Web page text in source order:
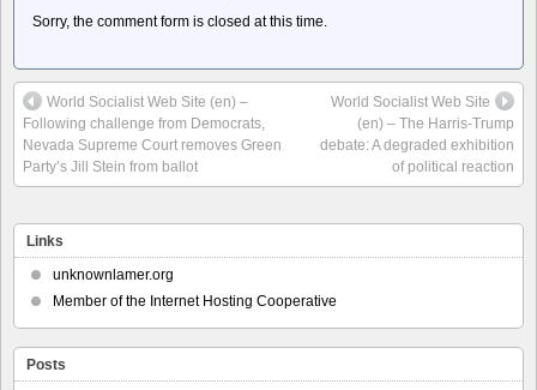
Sorry, the comment form is closed at this time.
World Socialist Web Site (en) –
Following challenge from Democrats,
Nevada Supreme Court removes Green
Party’s Jill Stein from ballot
World Socialist Web Site
(en) – The Harris-Trump
debate: A degraded exhibition
of political reaction
Links
unknownlamer.org
Member of the Internet Hosting Cooperative
Posts